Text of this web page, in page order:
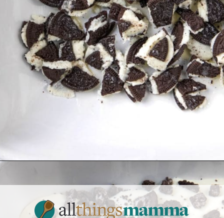
https://www.allthingsmamma.com/oreo-dessert/